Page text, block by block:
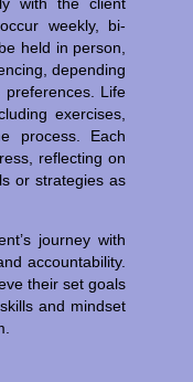
weekly, bi-
held in person,
depending
preferences. Life
exercises,
process. Each
reflecting on
or strategies as
journey with
accountability.
their set goals
and mindset